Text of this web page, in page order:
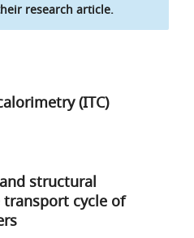
research article.
(ITC)
structural
cycle of